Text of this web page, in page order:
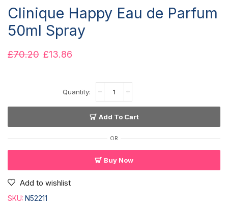
Clinique Happy Eau de Parfum
50ml Spray
£70.20 £13.86
Add To Cart
OR
Buy Now
Add to wishlist
SKU: N52211